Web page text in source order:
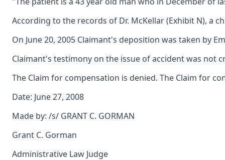
According to the records of Dr. McKellar (Exhibit N), a
On June 20, 2005 Claimant's deposition was taken by
Claimant's testimony on the issue of accident was not
The Claim for compensation is denied. The Claim for
Date: June 27, 2008
Made by: /s/ GRANT C. GORMAN
Grant C. Gorman
Administrative Law Judge